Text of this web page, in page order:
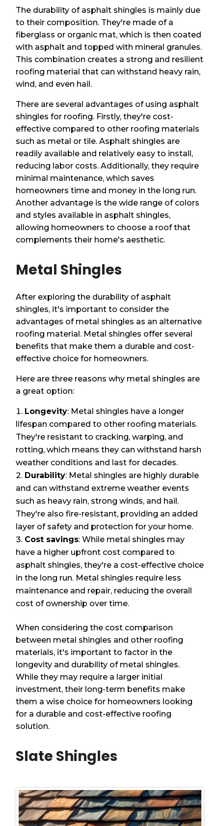
The durability of asphalt shingles is mainly due
to their composition. They're made of a
fiberglass or organic mat, which is then coated
with asphalt and topped with mineral granules.
This combination creates a strong and resilient
roofing material that can withstand heavy rain,
wind, and even hail.
There are several advantages of using asphalt
shingles for roofing. Firstly, they're cost-
effective compared to other roofing materials
such as metal or tile. Asphalt shingles are
readily available and relatively easy to install,
reducing labor costs. Additionally, they require
minimal maintenance, which saves
homeowners time and money in the long run.
Another advantage is the wide range of colors
and styles available in asphalt shingles,
allowing homeowners to choose a roof that
complements their home's aesthetic.
Metal Shingles
After exploring the durability of asphalt
shingles, it's important to consider the
advantages of metal shingles as an alternative
roofing material. Metal shingles offer several
benefits that make them a durable and cost-
effective choice for homeowners.
Here are three reasons why metal shingles are
a great option:
Longevity: Metal shingles have a longer
lifespan compared to other roofing materials.
They're resistant to cracking, warping, and
rotting, which means they can withstand harsh
weather conditions and last for decades.
Durability: Metal shingles are highly durable
and can withstand extreme weather events
such as heavy rain, strong winds, and hail.
They're also fire-resistant, providing an added
layer of safety and protection for your home.
Cost savings: While metal shingles may
have a higher upfront cost compared to
asphalt shingles, they're a cost-effective choice
in the long run. Metal shingles require less
maintenance and repair, reducing the overall
cost of ownership over time.
When considering the cost comparison
between metal shingles and other roofing
materials, it's important to factor in the
longevity and durability of metal shingles.
While they may require a larger initial
investment, their long-term benefits make
them a wise choice for homeowners looking
for a durable and cost-effective roofing
solution.
Slate Shingles